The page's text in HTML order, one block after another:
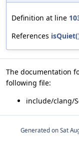
Definition at line
References
The documentation
following file:
include/clang/
Generated on